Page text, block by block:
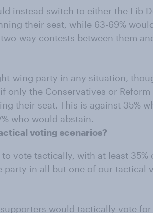
instead switch to either the Lib
their seat, while 63-69%
way contests between them
wing party in any situation,
only the Conservatives or Reform
their seat. This is against 35%
who would abstain.
voting scenarios?
vote tactically, with at least 35%
in all but one of our tactical
would tactically vote for